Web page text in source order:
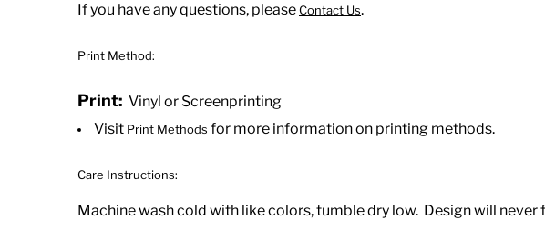
If you have any questions, pleaseContact Us.
Print Method:
Print: Vinyl or Screenprinting
Visit Print Methods for more information on printing methods.
Care Instructions:
Machine wash cold with like colors, tumble dry low. Design will never